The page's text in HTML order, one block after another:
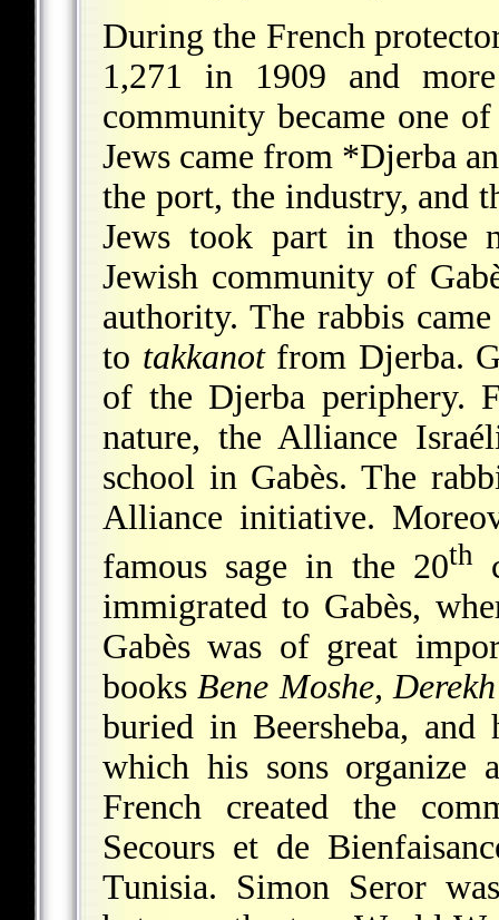
During the French
1,271 in 1909 and
community became one
Jews came from *Djerba
the port, the industry, and
Jews took part in those
Jewish community of
authority. The rabbis
to takkanotfrom Djerba.
of the Djerba periphery.
nature, the Alliance
school in Gabès. The
Alliance initiative.
famous sage in the 20th
immigrated to Gabès,
Gabès was of great
books Bene Moshe,
buried in Beersheba,
which his sons organize
French created the
Secours et de
Tunisia. Simon Seror